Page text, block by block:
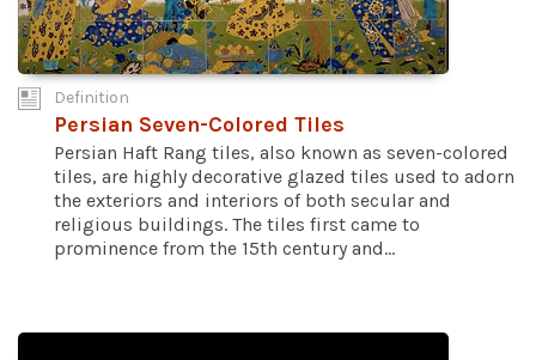
Definition
Persian Seven-Colored Tiles
Persian Haft Rang tiles, also known as seven-colored
tiles, are highly decorative glazed tiles used to adorn
the exteriors and interiors of both secular and
religious buildings. The tiles first came to
prominence from the 15th century and...